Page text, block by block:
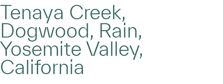
Tenaya Creek,
Dogwood, Rain,
Yosemite Valley,
California